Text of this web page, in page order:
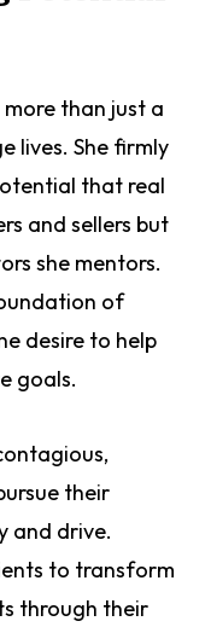
more than just a
lives. She firmly
that real
and sellers but
she mentors.
of
desire to help
goals.
their
and drive.
to transform
through their